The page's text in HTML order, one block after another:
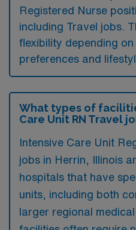
Registered Nurse
including Travel jobs.
flexibility depending
preferences and
What types of
Care Unit RN Travel
Intensive Care Unit
jobs in Herrin, Illinois
hospitals that have
units, including both
larger regional